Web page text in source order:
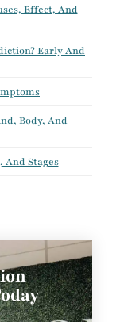
Effect, And
Early And
Body, And
And Stages